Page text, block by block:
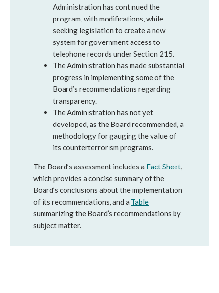
Administration has continued the
program, with modifications, while
seeking legislation to create a new
system for government access to
telephone records under Section 215.
The Administration has made substantial
progress in implementing some of the
Board’s recommendations regarding
transparency.
The Administration has not yet
developed, as the Board recommended, a
methodology for gauging the value of
its counterterrorism programs.
The Board’s assessment includes a Fact Sheet,
which provides a concise summary of the
Board’s conclusions about the implementation
of its recommendations, and a Table
summarizing the Board’s recommendations by
subject matter.